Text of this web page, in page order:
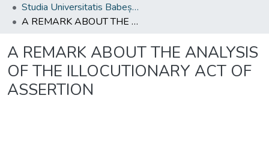
Studia Universitatis Babeș-Bolyai Philosophia
A REMARK ABOUT THE ANALYSIS OF THE ILLOCUTIONARY ACT OF ASSERTION
A REMARK ABOUT THE ANALYSIS
OF THE ILLOCUTIONARY ACT OF
ASSERTION